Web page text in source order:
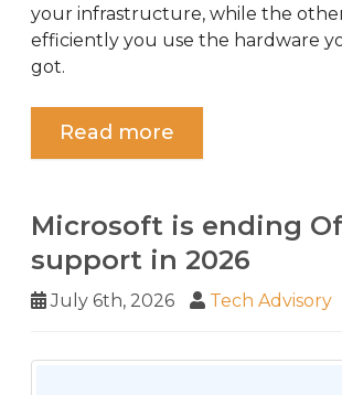
your infrastructure, while the
efficiently you use the hardware
got.
Read more
Microsoft is ending
support in 2026
July 6th, 2026 Tech Advisory